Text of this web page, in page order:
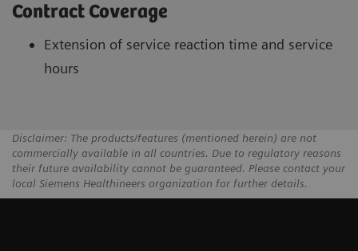
Contract Coverage
Extension of service reaction time and service
hours
Disclaimer: The products/features (mentioned herein) are not
commercially available in all countries. Due to regulatory reasons
their future availability cannot be guaranteed. Please contact your
local Siemens Healthineers organization for further details.